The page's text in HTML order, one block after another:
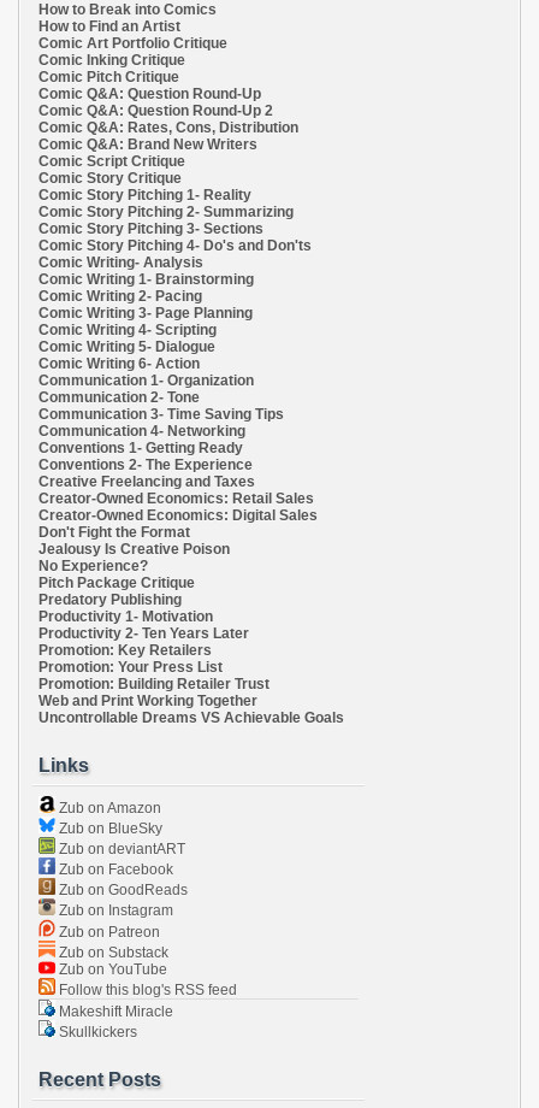
How to Break into Comics
How to Find an Artist
Comic Art Portfolio Critique
Comic Inking Critique
Comic Pitch Critique
Comic Q&A: Question Round-Up
Comic Q&A: Question Round-Up 2
Comic Q&A: Rates, Cons, Distribution
Comic Q&A: Brand New Writers
Comic Script Critique
Comic Story Critique
Comic Story Pitching 1- Reality
Comic Story Pitching 2- Summarizing
Comic Story Pitching 3- Sections
Comic Story Pitching 4- Do's and Don'ts
Comic Writing- Analysis
Comic Writing 1- Brainstorming
Comic Writing 2- Pacing
Comic Writing 3- Page Planning
Comic Writing 4- Scripting
Comic Writing 5- Dialogue
Comic Writing 6- Action
Communication 1- Organization
Communication 2- Tone
Communication 3- Time Saving Tips
Communication 4- Networking
Conventions 1- Getting Ready
Conventions 2- The Experience
Creative Freelancing and Taxes
Creator-Owned Economics: Retail Sales
Creator-Owned Economics: Digital Sales
Don't Fight the Format
Jealousy Is Creative Poison
No Experience?
Pitch Package Critique
Predatory Publishing
Productivity 1- Motivation
Productivity 2- Ten Years Later
Promotion: Key Retailers
Promotion: Your Press List
Promotion: Building Retailer Trust
Web and Print Working Together
Uncontrollable Dreams VS Achievable Goals
Links
Zub on Amazon
Zub on BlueSky
Zub on deviantART
Zub on Facebook
Zub on GoodReads
Zub on Instagram
Zub on Patreon
Zub on Substack
Zub on YouTube
Follow this blog's RSS feed
Makeshift Miracle
Skullkickers
Recent Posts